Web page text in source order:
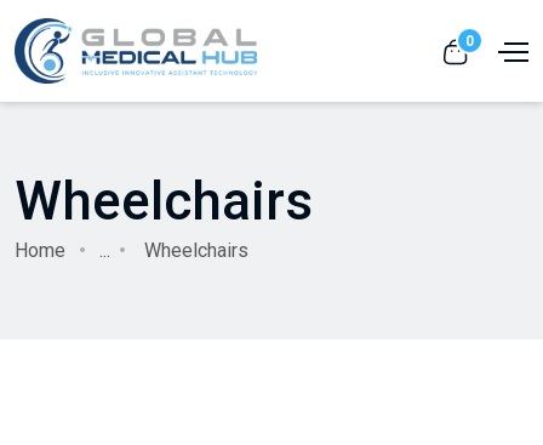
0
Wheelchairs
Home Wheelchairs